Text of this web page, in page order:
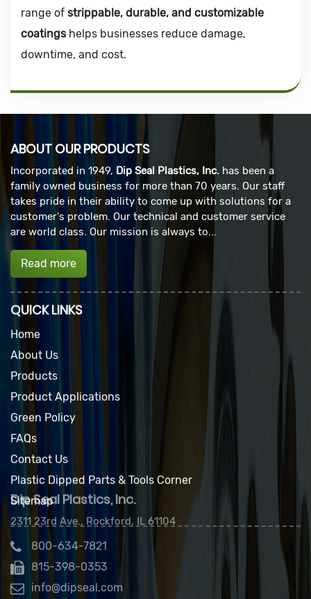
range of strippable, durable, and customizable
coatings helps businesses reduce damage,
downtime, and cost.
ABOUT OUR PRODUCTS
Incorporated in 1949, Dip Seal Plastics, Inc. has been a
family owned business for more than 70 years. Our staff
takes pride in their ability to come up with solutions for a
customer's problem. Our technical and customer service
are world class. Our mission is always to...
Read more
QUICK LINKS
Home
About Us
Products
Product Applications
Green Policy
FAQs
Contact Us
Plastic Dipped Parts & Tools Corner
Sitemap
Dip Seal Plastics, Inc.
2311 23rd Ave., Rockford, IL 61104
800-634-7821